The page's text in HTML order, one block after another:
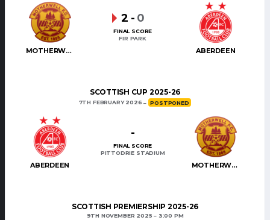
MOTHERWELL ABERDEEN
2 - 0
FINAL SCORE
FIR PARK
SCOTTISH CUP 2025-26
7TH FEBRUARY 2026 POSTPONED
ABERDEEN MOTHERWELL
-
FINAL SCORE
PITTODRIE STADIUM
SCOTTISH PREMIERSHIP 2025-26
9TH NOVEMBER 2025 3:00 PM